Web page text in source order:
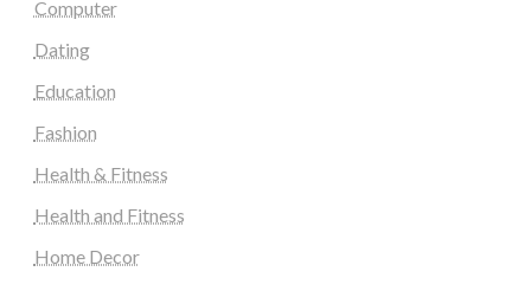
Computer
Dating
Education
Fashion
Health & Fitness
Health and Fitness
Home Decor